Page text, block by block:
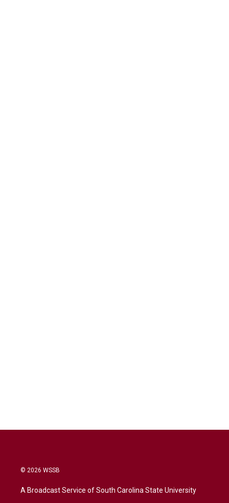
© 2026 WSSB
A Broadcast Service of South Carolina State University